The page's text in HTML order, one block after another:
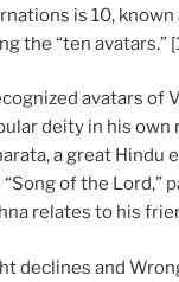
is 10, known
the “ten avatars.”
avatars of
deity in his own
a great Hindu
of the Lord,”
relates to his
declines and